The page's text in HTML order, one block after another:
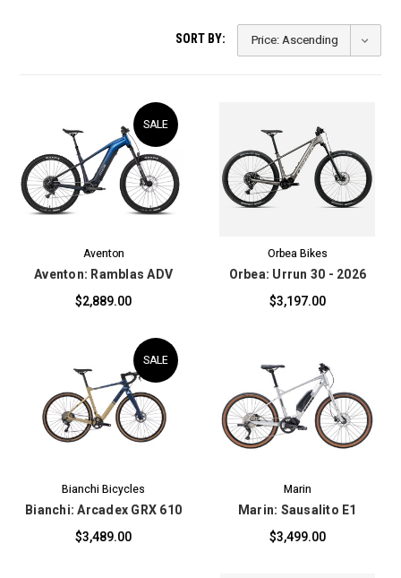
SORT BY:
SALE
Aventon
Aventon: Ramblas ADV
$2,889.00
Orbea Bikes
Orbea: Urrun 30 - 2026
$3,197.00
SALE
Bianchi Bicycles
Bianchi: Arcadex GRX 610
$3,489.00
Marin
Marin: Sausalito E1
$3,499.00